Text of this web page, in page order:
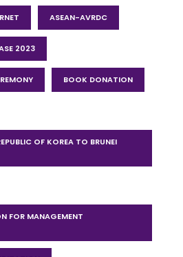
ASEAN-AVRDC
2023
BOOK DONATION
OF KOREA TO BRUNEI
FOR MANAGEMENT